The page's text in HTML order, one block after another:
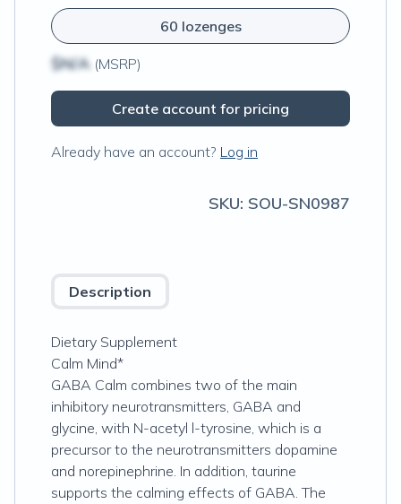
60 lozenges
$N/A (MSRP)
Create account for pricing
Already have an account? Log in
SKU: SOU-SN0987
Description
Dietary Supplement
Calm Mind*
GABA Calm combines two of the main
inhibitory neurotransmitters, GABA and
glycine, with N-acetyl l-tyrosine, which is a
precursor to the neurotransmitters dopamine
and norepinephrine. In addition, taurine
supports the calming effects of GABA. The